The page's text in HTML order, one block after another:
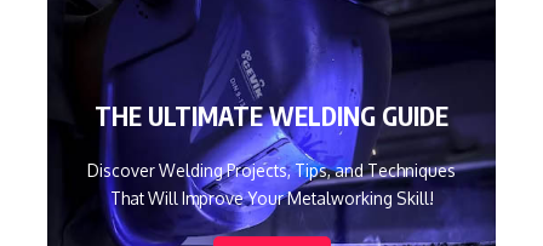
THE ULTIMATE WELDING GUIDE
Discover Welding Projects, Tips, and Techniques
That Will Improve Your Metalworking Skill!